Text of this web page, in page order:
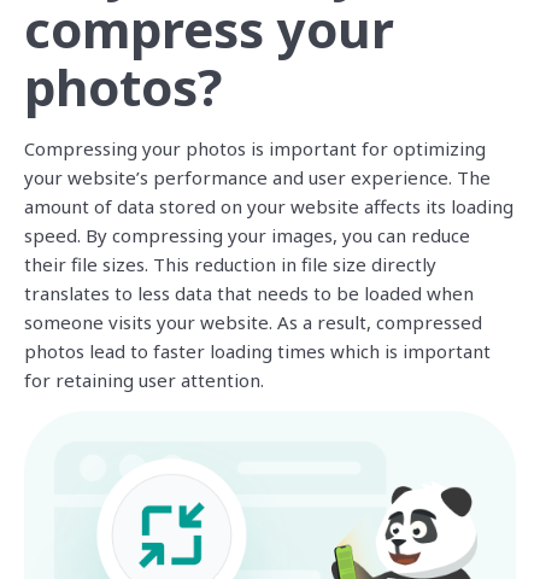
compress your
photos?
Compressing your photos is important for optimizing
your website’s performance and user experience. The
amount of data stored on your website affects its loading
speed. By compressing your images, you can reduce
their file sizes. This reduction in file size directly
translates to less data that needs to be loaded when
someone visits your website. As a result, compressed
photos lead to faster loading times which is important
for retaining user attention.